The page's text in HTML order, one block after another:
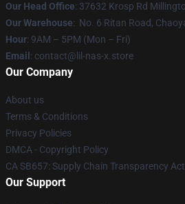
Our Head Office: 37632 Krosp Rd
Our Warehouse: No. 6 Ritan Road,
Hour: 9AM – 5PM (Mon – Fri)
Email : contact@lil-nas-x.store
Our Company
About us
Terms & Conditions
Privacy Policies
DMCA - Copyright Policy
CA SB657: Supply Chain Transparency Act
Our Support